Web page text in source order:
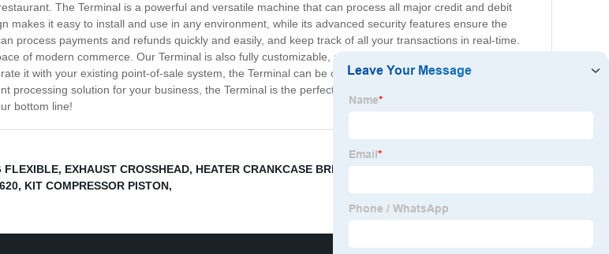
The Terminal is a powerful and versatile machine that can process all major credit and debit
makes it easy to install and use in any environment, while its advanced security features ensure the
process payments and refunds quickly and easily, and keep track of all your transactions in real-time.
of modern commerce. Our Terminal is also fully customizable, allowing you to tailor it to your specific
it with your existing point-of-sale system, the Terminal can be configured to meet your unique
solution for your business, the Terminal is the perfect choice. Contact us today to learn more
bottom line!
FLEXIBLE, EXHAUST CROSSHEAD, HEATER CRANKCASE BREATHER
, KIT COMPRESSOR PISTON,